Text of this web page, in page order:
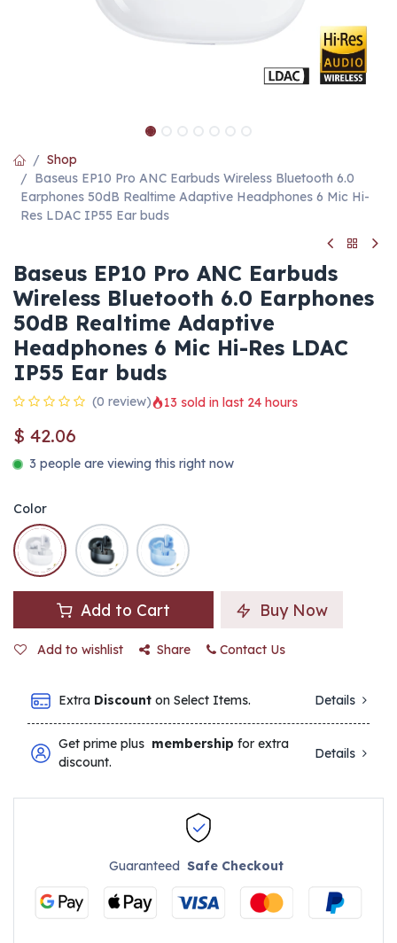
Shop
Baseus EP10 Pro ANC Earbuds Wireless Bluetooth 6.0
Earphones 50dB Realtime Adaptive Headphones 6 Mic Hi-
Res LDAC IP55 Ear buds
Baseus EP10 Pro ANC Earbuds
Wireless Bluetooth 6.0 Earphones
50dB Realtime Adaptive
Headphones 6 Mic Hi-Res LDAC
IP55 Ear buds
(0 review) 13 sold in last 24 hours
$ 42.06
3 people are viewing this right now
Color
Add to Cart Buy Now
Add to wishlist Share Contact Us
Extra Discount on Select Items. Details
Get prime plus membership for extra
discount.
Details
GuaranteedSafe Checkout